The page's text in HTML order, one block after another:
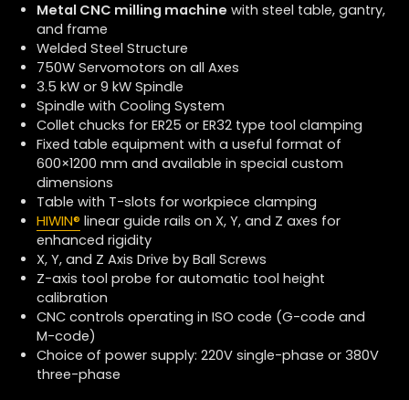
Metal CNC milling machine with steel table, gantry,
and frame
Welded Steel Structure
750W Servomotors on all Axes
3.5 kW or 9 kW Spindle
Spindle with Cooling System
Collet chucks for ER25 or ER32 type tool clamping
Fixed table equipment with a useful format of
600×1200 mm and available in special custom
dimensions
Table with T-slots for workpiece clamping
HIWIN® linear guide rails on X, Y, and Z axes for
enhanced rigidity
X, Y, and Z Axis Drive by Ball Screws
Z-axis tool probe for automatic tool height
calibration
CNC controls operating in ISO code (G-code and
M-code)
Choice of power supply: 220V single-phase or 380V
three-phase